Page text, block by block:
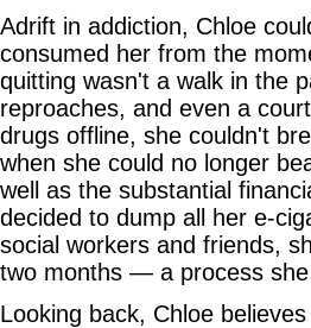
Adrift in addiction, Chloe
consumed her from the
quitting wasn't a walk in the
reproaches, and even a
drugs offline, she couldn't
when she could no longer
well as the substantial
decided to dump all her e-
social workers and friends,
two months — a process
Looking back, Chloe